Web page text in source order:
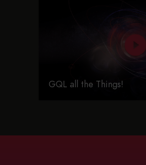
GQL all the Things!